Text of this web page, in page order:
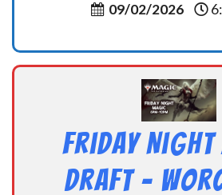
09/02/2026
Friday Night
Draft –